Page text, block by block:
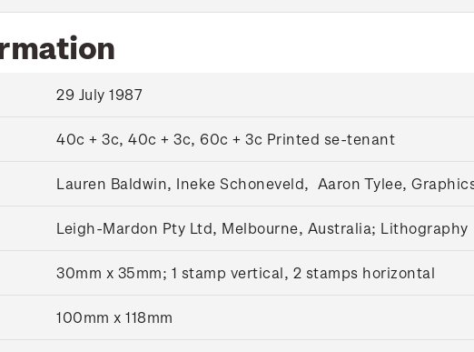
29 July 1987
40c + 3c, 40c + 3c, 60c + 3c Printed se-tenant
Lauren Baldwin, Ineke Schoneveld, Aaron Tylee,
Leigh-Mardon Pty Ltd, Melbourne, Australia; Lithography
30mm x 35mm; 1 stamp vertical, 2 stamps horizontal
100mm x 118mm